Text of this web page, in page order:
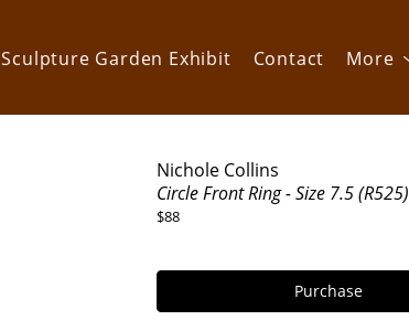
Sculpture Garden Exhibit Contact More
Nichole Collins
Circle Front Ring - Size 7.5 (R525)
$88
Purchase